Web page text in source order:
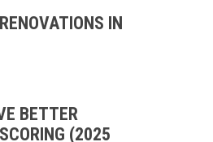
IN
BETTER
(2025